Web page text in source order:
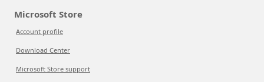
Microsoft Store
Account profile
Download Center
Microsoft Store support